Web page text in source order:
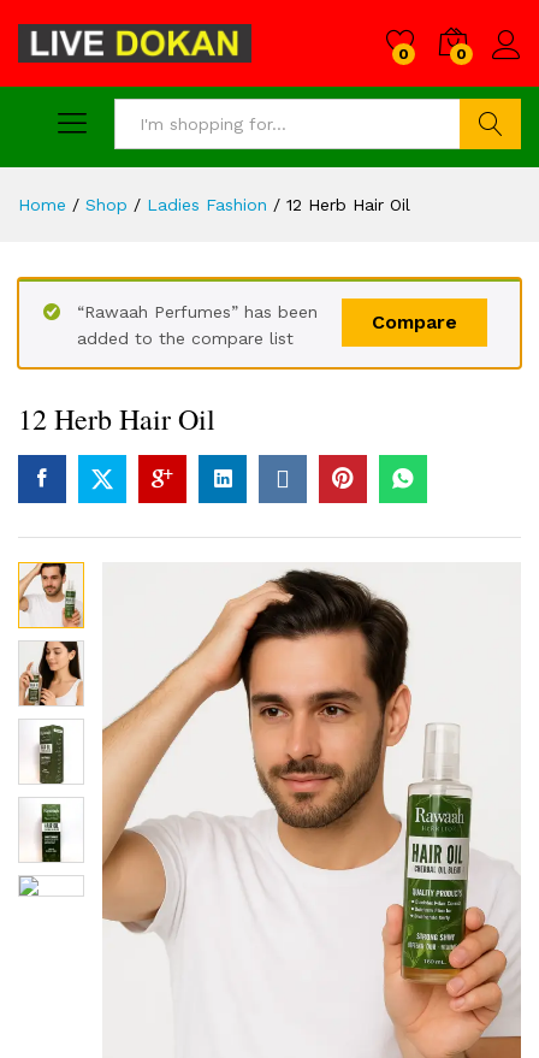
0 0
Home / Shop / Ladies Fashion / 12 Herb Hair Oil
Compare
“Rawaah Perfumes” has been
added to the compare list
12 Herb Hair Oil